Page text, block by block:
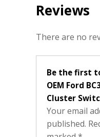
Reviews
There are no
Be the first
OEM Ford
Cluster
Your email
published.